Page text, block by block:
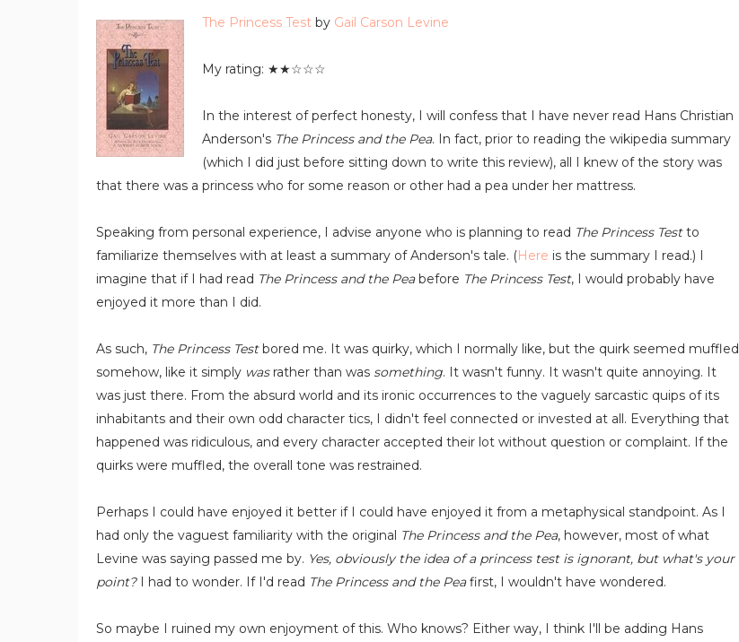
The Princess Test by Gail Carson Levine
My rating: ★★☆☆☆
In the interest of perfect honesty, I will confess that I have never read Hans Christian
Anderson's The Princess and the Pea. In fact, prior to reading the wikipedia summary
(which I did just before sitting down to write this review), all I knew of the story was
that there was a princess who for some reason or other had a pea under her mattress.
Speaking from personal experience, I advise anyone who is planning to read The Princess Testto
familiarize themselves with at least a summary of Anderson's tale. (Here is the summary I read.) I
imagine that if I had read The Princess and the Peabefore The Princess Test, I would probably have
enjoyed it more than I did.
As such, The Princess Testbored me. It was quirky, which I normally like, but the quirk seemed muffled
somehow, like it simply wasrather than was something. It wasn't funny. It wasn't quite annoying. It
was just there. From the absurd world and its ironic occurrences to the vaguely sarcastic quips of its
inhabitants and their own odd character tics, I didn't feel connected or invested at all. Everything that
happened was ridiculous, and every character accepted their lot without question or complaint. If the
quirks were muffled, the overall tone was restrained.
Perhaps I could have enjoyed it better if I could have enjoyed it from a metaphysical standpoint. As I
had only the vaguest familiarity with the original The Princess and the Pea, however, most of what
Levine was saying passed me by. Yes, obviously the idea of a princess test is ignorant, but what's your
point?I had to wonder. If I'd read The Princess and the Peafirst, I wouldn't have wondered.
So maybe I ruined my own enjoyment of this. Who knows? Either way, I think I'll be adding Hans